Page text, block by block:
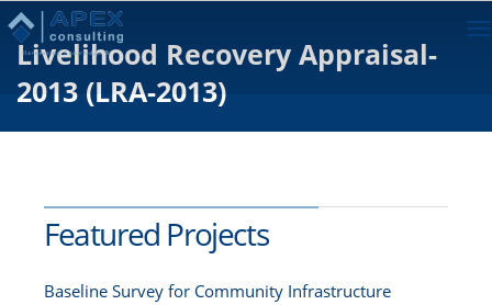
Livelihood Recovery Appraisal-
2013 (LRA-2013)
Featured Projects
Baseline Survey for Community Infrastructure